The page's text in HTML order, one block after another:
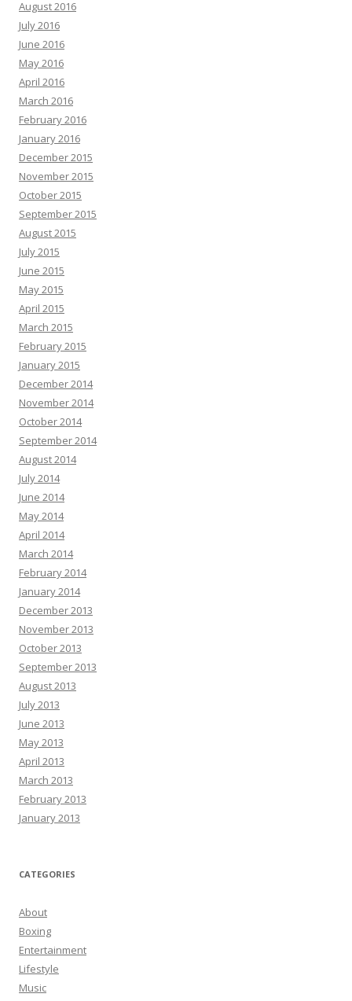
August 2016
July 2016
June 2016
May 2016
April 2016
March 2016
February 2016
January 2016
December 2015
November 2015
October 2015
September 2015
August 2015
July 2015
June 2015
May 2015
April 2015
March 2015
February 2015
January 2015
December 2014
November 2014
October 2014
September 2014
August 2014
July 2014
June 2014
May 2014
April 2014
March 2014
February 2014
January 2014
December 2013
November 2013
October 2013
September 2013
August 2013
July 2013
June 2013
May 2013
April 2013
March 2013
February 2013
January 2013
CATEGORIES
About
Boxing
Entertainment
Lifestyle
Music